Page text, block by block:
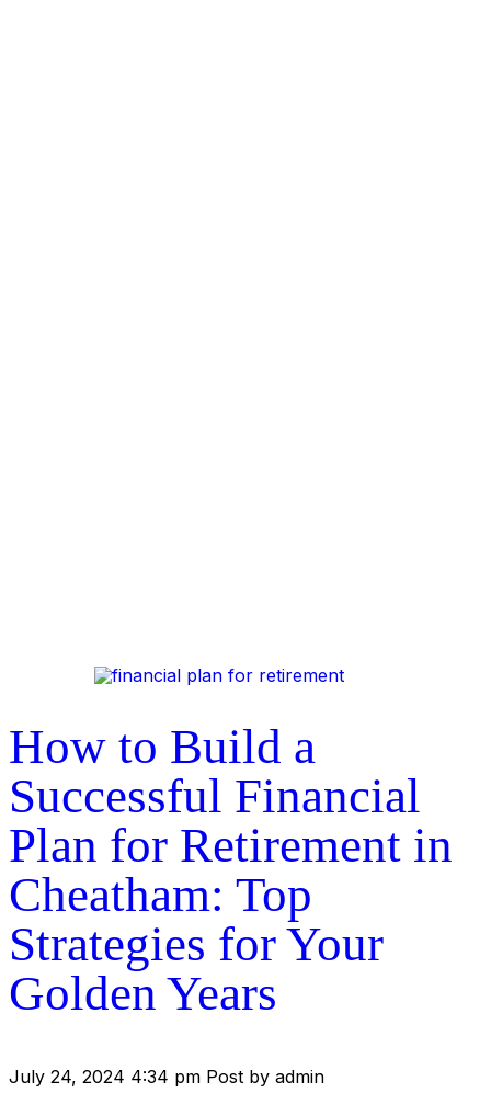
How to Build a
Successful Financial
Plan for Retirement in
Cheatham: Top
Strategies for Your
Golden Years
July 24, 2024 4:34 pm Post by admin